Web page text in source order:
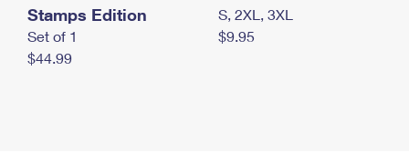
Stamps Edition
Set of 1
$44.99
S, 2XL, 3XL
$9.95